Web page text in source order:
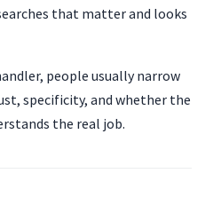
that matter and looks
people usually narrow
specificity, and whether the
the real job.